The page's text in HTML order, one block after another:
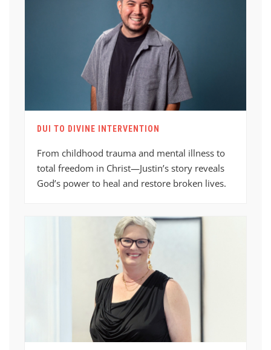
DUI TO DIVINE INTERVENTION
From childhood trauma and mental illness to
total freedom in Christ—Justin’s story reveals
God’s power to heal and restore broken lives.